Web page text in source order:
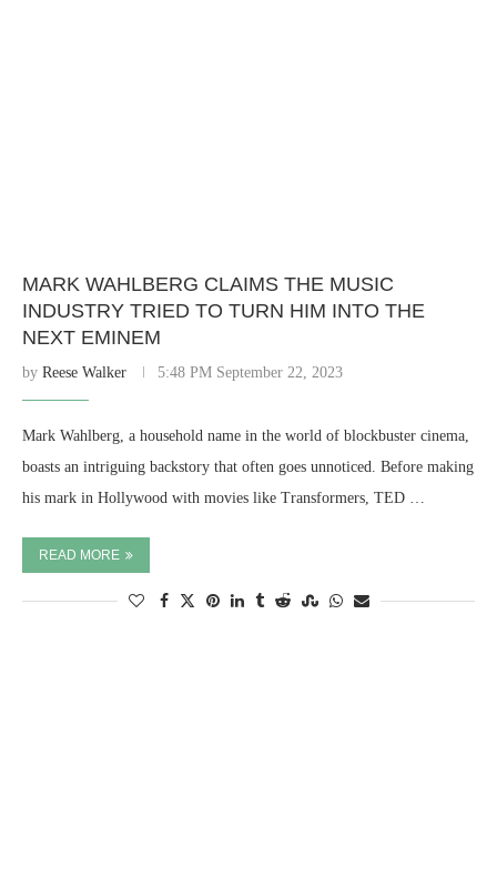
MARK WAHLBERG CLAIMS THE MUSIC
INDUSTRY TRIED TO TURN HIM INTO THE
NEXT EMINEM
by Reese Walker 5:48 PM September 22, 2023
Mark Wahlberg, a household name in the world of blockbuster cinema,
boasts an intriguing backstory that often goes unnoticed. Before making
his mark in Hollywood with movies like Transformers, TED …
READ MORE